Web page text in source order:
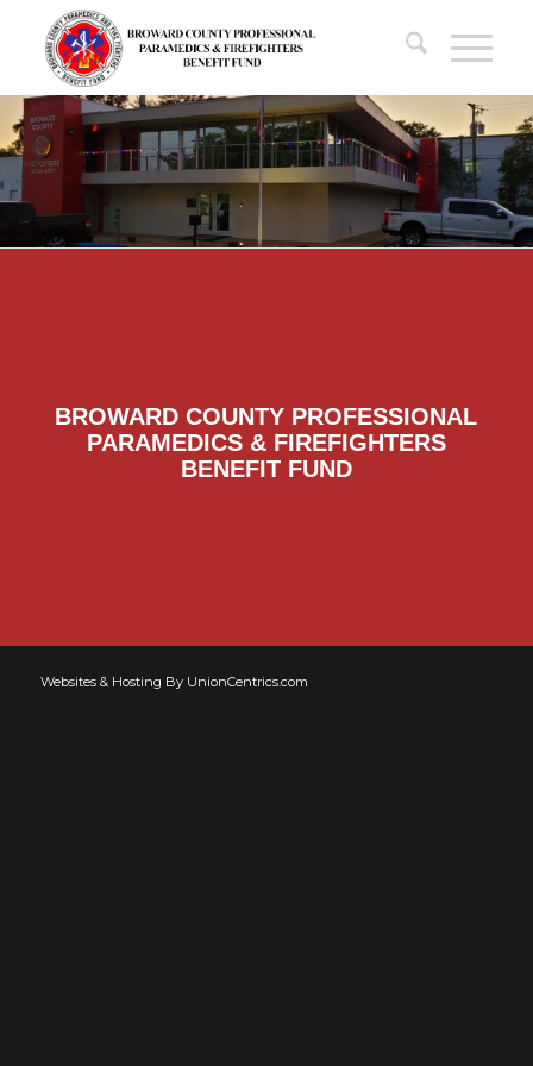
BROWARD COUNTY PROFESSIONAL
PARAMEDICS & FIREFIGHTERS
BENEFIT FUND
Websites & Hosting By UnionCentrics.com